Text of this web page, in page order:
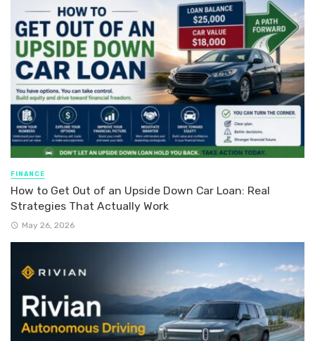
FINANCE
How to Get Out of an Upside Down Car Loan: Real
Strategies That Actually Work
May 26, 2026